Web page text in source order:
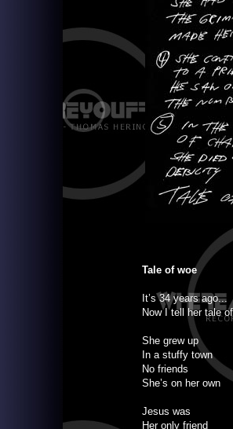
Tale of woe
It’s 34 years ago...
Now I tell her tale
She grew up
In a stuffy town
No friends
She’s on her own
Jesus was
Her only friend